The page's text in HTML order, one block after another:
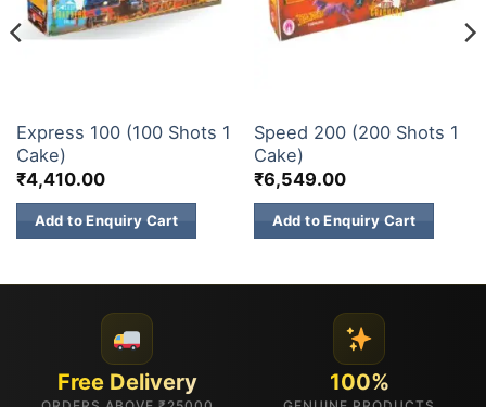
Express 100 (100 Shots 1
Cake)
₹4,410.00
Add to Enquiry Cart
Speed 200 (200 Shots 1
Cake)
₹6,549.00
Add to Enquiry Cart
Free Delivery 100%